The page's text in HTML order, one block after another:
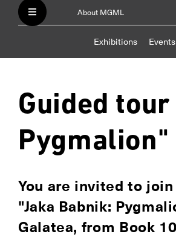
About MGML
Exhibitions Events
Guided
You are invited to
"Jaka Babnik:
Galatea, from Book